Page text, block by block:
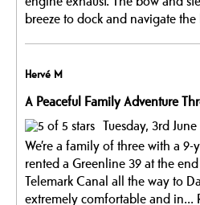
breeze to dock and navigate the
Hervé M
A Peaceful Family Adventure
Tuesday, 3rd
We’re a family of three with a
rented a Greenline 39 at the
Telemark Canal all the way to
extremely comfortable and in...